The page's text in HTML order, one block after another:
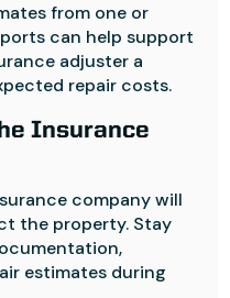
from one or
can help support
adjuster a
repair costs.
Insurance
company will
the property. Stay
estimates during